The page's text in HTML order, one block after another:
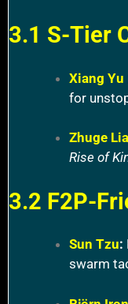
3.1 S-Tier
Xiang Yu
for
Zhuge
Rise of
3.2 F2P-
Sun Tzu:
swarm